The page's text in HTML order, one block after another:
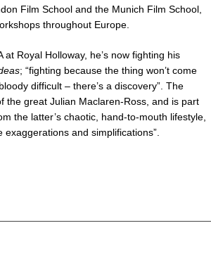
Film School and the Munich Film School,
throughout Europe.
Royal Holloway, he’s now fighting his
; “fighting because the thing won’t come
difficult – there’s a discovery”. The
the great Julian Maclaren-Ross, and is part
the latter’s chaotic, hand-to-mouth lifestyle,
and simplifications”.